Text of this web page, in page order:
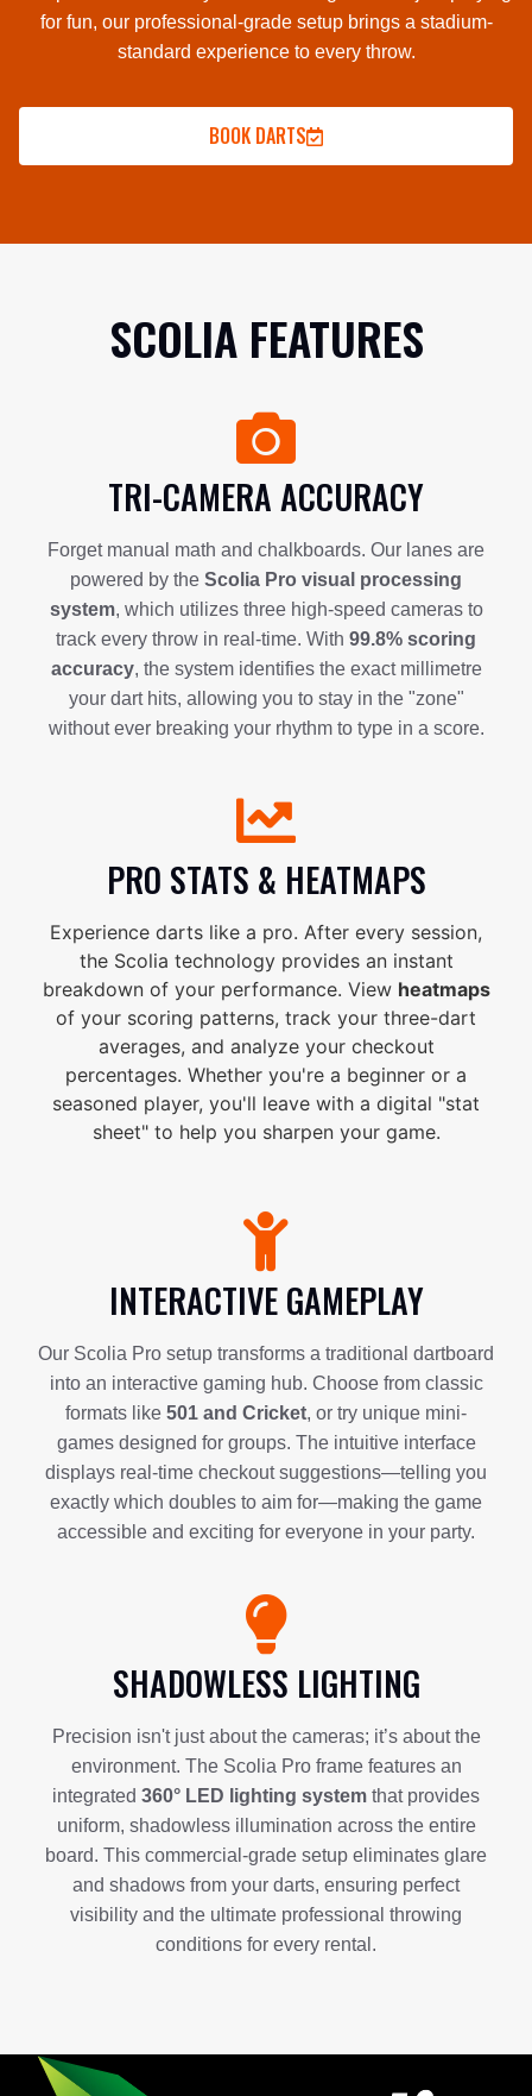
for fun, our professional-grade setup brings a stadium-
standard experience to every throw.
BOOK DARTS
SCOLIA FEATURES
TRI-CAMERA ACCURACY
Forget manual math and chalkboards. Our lanes are
powered by the Scolia Pro visual processing
system, which utilizes three high-speed cameras to
track every throw in real-time. With 99.8% scoring
accuracy, the system identifies the exact millimetre
your dart hits, allowing you to stay in the "zone"
without ever breaking your rhythm to type in a score.
PRO STATS & HEATMAPS
Experience darts like a pro. After every session,
the Scolia technology provides an instant
breakdown of your performance. View heatmaps
of your scoring patterns, track your three-dart
averages, and analyze your checkout
percentages. Whether you're a beginner or a
seasoned player, you'll leave with a digital "stat
sheet" to help you sharpen your game.
INTERACTIVE GAMEPLAY
Our Scolia Pro setup transforms a traditional dartboard
into an interactive gaming hub. Choose from classic
formats like 501 and Cricket, or try unique mini-
games designed for groups. The intuitive interface
displays real-time checkout suggestions—telling you
exactly which doubles to aim for—making the game
accessible and exciting for everyone in your party.
SHADOWLESS LIGHTING
Precision isn't just about the cameras; it’s about the
environment. The Scolia Pro frame features an
integrated 360° LED lighting system that provides
uniform, shadowless illumination across the entire
board. This commercial-grade setup eliminates glare
and shadows from your darts, ensuring perfect
visibility and the ultimate professional throwing
conditions for every rental.